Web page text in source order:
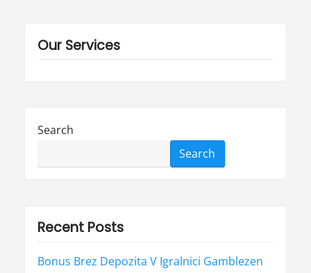
Our Services
Search
Search
Recent Posts
Bonus Brez Depozita V Igralnici Gamblezen